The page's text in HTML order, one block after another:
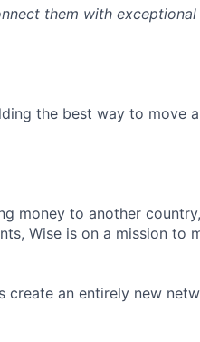
them with
the best way to move
money to another
Wise is on a mission to
create an entirely new